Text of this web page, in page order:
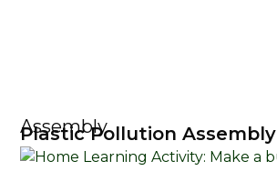
Assembly
Plastic Pollution Assembly